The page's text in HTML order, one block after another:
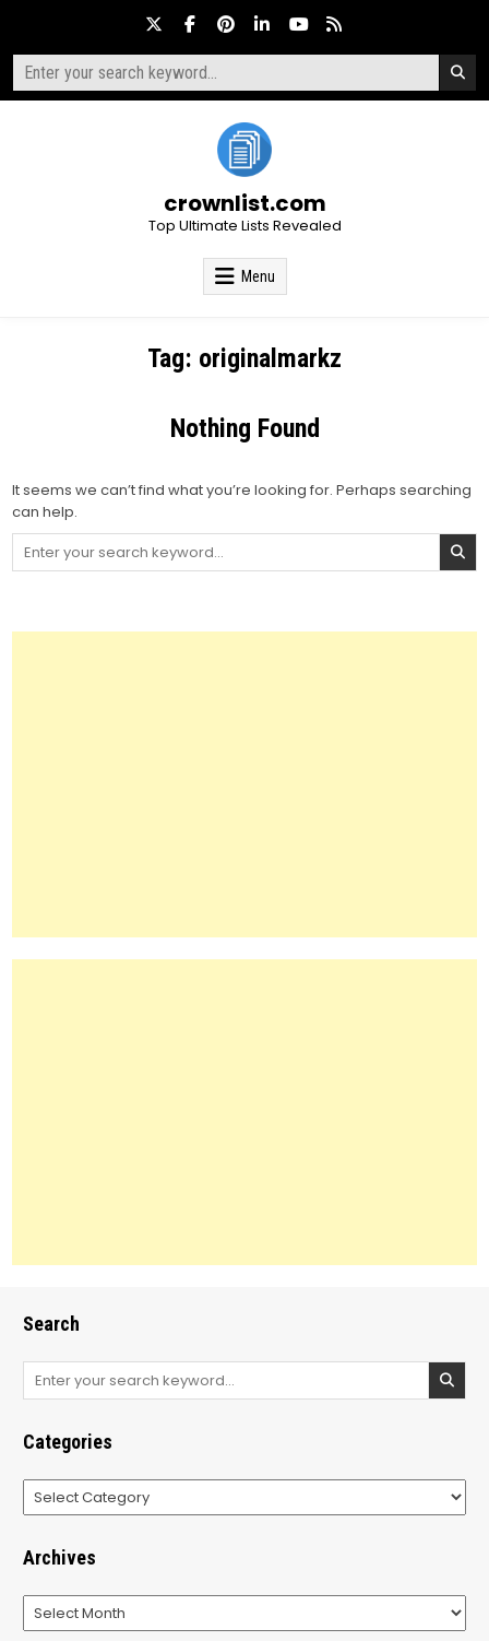
content
Search
for:
crownlist.com
Top Ultimate Lists Revealed
Menu
Tag: originalmarkz
Nothing Found
It seems we can’t find what you’re looking for. Perhaps searching
can help.
Search
for:
Search
Search
for:
Categories
Categories
Archives
Archives